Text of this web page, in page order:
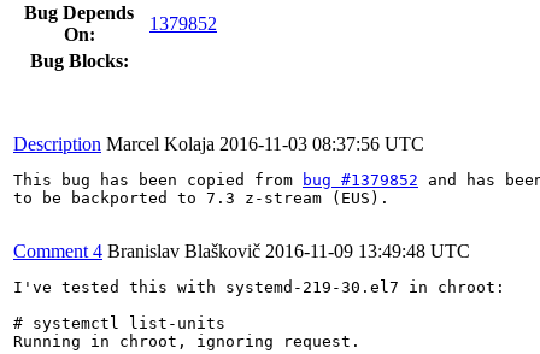
Bug Depends
On:
1379852
Bug Blocks:
Description Marcel Kolaja 2016-11-03 08:37:56 UTC
This bug has been copied from bug #1379852 and has
to be backported to 7.3 z-stream (EUS).
Comment 4 Branislav Blaškovič 2016-11-09 13:49:48 UTC
I've tested this with systemd-219-30.el7 in chroot:
# systemctl list-units
Running in chroot, ignoring request.